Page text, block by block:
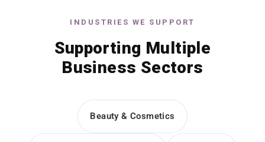
INDUSTRIES WE SUPPORT
Supporting Multiple
Business Sectors
Beauty & Cosmetics